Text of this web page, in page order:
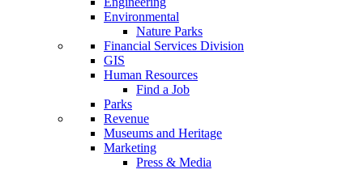
Environmental
Nature Parks
Financial Services Division
GIS
Human Resources
Find a Job
Parks
Revenue
Museums and Heritage
Marketing
Press & Media